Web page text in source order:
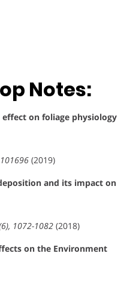
Notes:
on foliage physiology
(2019)
and its impact on
1072-1082 (2018)
on the Environment